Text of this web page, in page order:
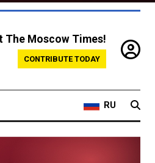
The Moscow Times!
CONTRIBUTE TODAY
RU